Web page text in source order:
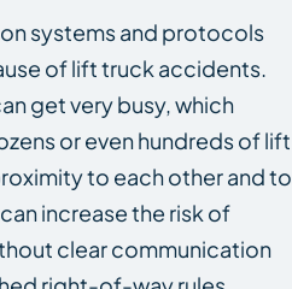
systems and protocols
of lift truck accidents.
get very busy, which
or even hundreds of lift
to each other and to
increase the risk of
clear communication